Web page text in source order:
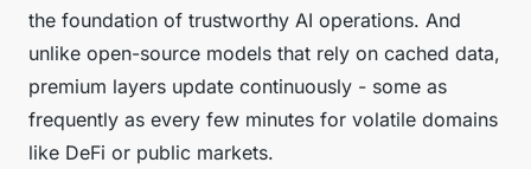
the foundation of trustworthy AI operations. And
unlike open-source models that rely on cached data,
premium layers update continuously - some as
frequently as every few minutes for volatile domains
like DeFi or public markets.